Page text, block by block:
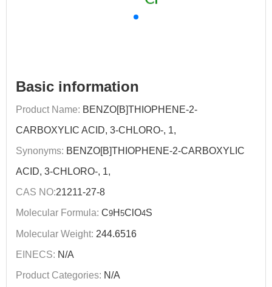
Basic information
Product Name: BENZO[B]THIOPHENE-2-
CARBOXYLIC ACID, 3-CHLORO-, 1,
Synonyms: BENZO[B]THIOPHENE-2-CARBOXYLIC
ACID, 3-CHLORO-, 1,
CAS NO:21211-27-8
Molecular Formula: C9H 5ClO4S
Molecular Weight: 244.6516
EINECS: N/A
Product Categories: N/A